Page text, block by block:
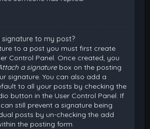
to my post?
to a post you must first create
Control Panel. Once created, you
a signaturebox on the posting
signature. You can also add a
to all your posts by checking the
button in the User Control Panel. If
still prevent a signature being
posts by un-checking the add
the posting form.